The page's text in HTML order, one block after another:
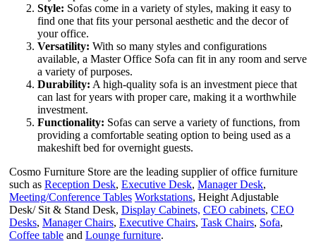
Style: Sofas come in a variety of styles, making it easy to
find one that fits your personal aesthetic and the decor of
your office.
Versatility: With so many styles and configurations
available, a Master Office Sofa can fit in any room and serve
a variety of purposes.
Durability: A high-quality sofa is an investment piece that
can last for years with proper care, making it a worthwhile
investment.
Functionality: Sofas can serve a variety of functions, from
providing a comfortable seating option to being used as a
makeshift bed for overnight guests.
Cosmo Furniture Store are the leading supplier of office furniture
such as Reception Desk, Executive Desk, Manager Desk,
Meeting/Conference Tables Workstations, Height Adjustable
Desk/ Sit & Stand Desk, Display Cabinets, CEO cabinets, CEO
Desks, Manager Chairs, Executive Chairs, Task Chairs, Sofa,
Coffee table and Lounge furniture.